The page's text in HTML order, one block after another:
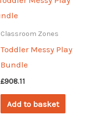
Classroom Zones
Toddler Messy Play
Bundle
£908.11
Add to basket